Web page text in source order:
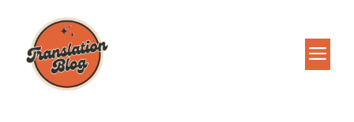
content